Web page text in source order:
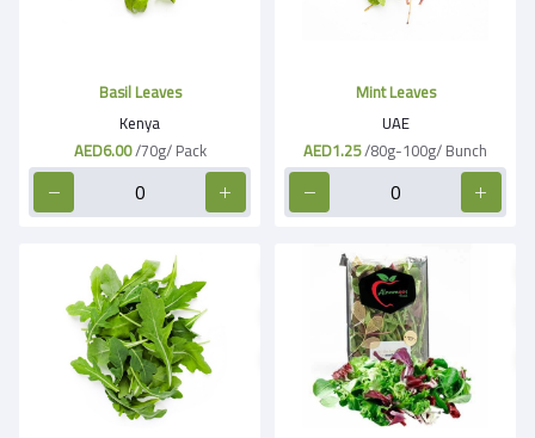
Basil Leaves
Kenya
AED6.00/70g/ Pack
Mint Leaves
UAE
AED1.25/80g-100g/ Bunch